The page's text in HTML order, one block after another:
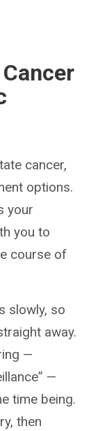
cancer,
options.
your
you to
course of
slowly, so
away.
—
—
time being.
then